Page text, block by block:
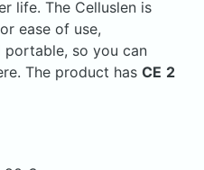
life. The Celluslen is
ease of use,
so you can
The product has CE 2